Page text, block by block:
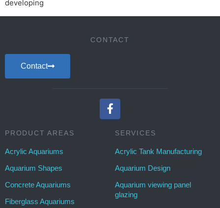
developing
CONTACT
Contact
PRODUCT AREAS
Acrylic Aquariums
Aquarium Shapes
Concrete Aquariums
Fiberglass Aquariums
SERVICES
Acrylic Tank Manufacturing
Aquarium Design
Aquarium viewing panel
glazing